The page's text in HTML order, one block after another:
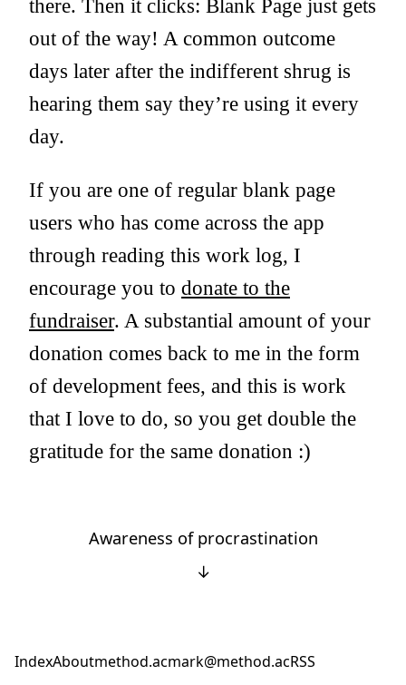
there. Then it clicks: Blank Page just gets
out of the way! A common outcome
days later after the indifferent shrug is
hearing them say they’re using it every
day.
If you are one of regular blank page
users who has come across the app
through reading this work log, I
encourage you to donate to the
fundraiser. A substantial amount of your
donation comes back to me in the form
of development fees, and this is work
that I love to do, so you get double the
gratitude for the same donation :)
Awareness of procrastination
↓
IndexAboutmethod.acmark@method.acRSS